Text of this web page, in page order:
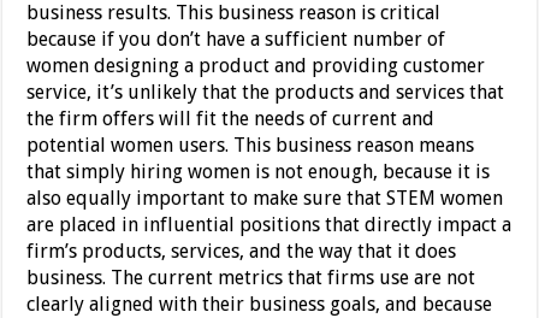
business results. This business reason is critical
because if you don’t have a sufficient number of
women designing a product and providing customer
service, it’s unlikely that the products and services that
the firm offers will fit the needs of current and
potential women users. This business reason means
that simply hiring women is not enough, because it is
also equally important to make sure that STEM women
are placed in influential positions that directly impact a
firm’s products, services, and the way that it does
business. The current metrics that firms use are not
clearly aligned with their business goals, and because